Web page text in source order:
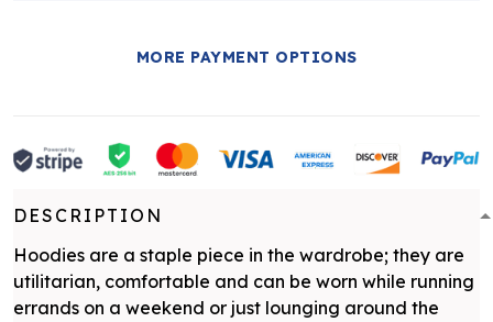
MORE PAYMENT OPTIONS
DESCRIPTION
Hoodies are a staple piece in the wardrobe; they are
utilitarian, comfortable and can be worn while running
errands on a weekend or just lounging around the